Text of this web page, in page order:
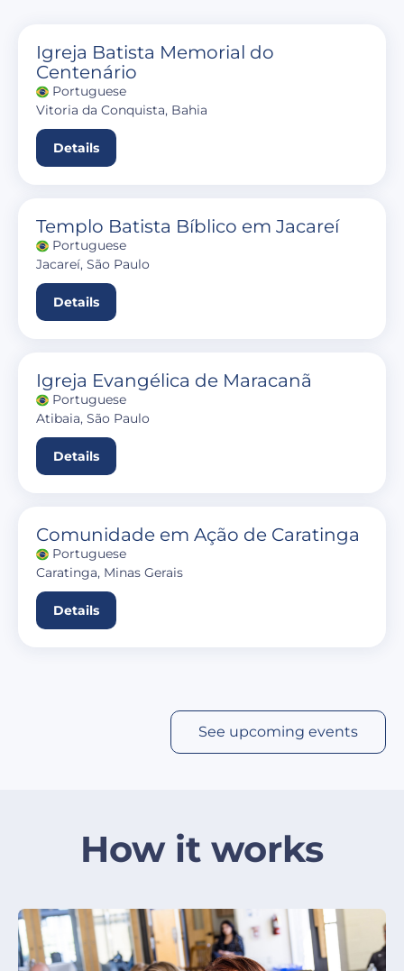
Igreja Batista Memorial do
Centenário
Portuguese
Vitoria da Conquista, Bahia
Details
Templo Batista Bíblico em Jacareí
Portuguese
Jacareí, São Paulo
Details
Igreja Evangélica de Maracanã
Portuguese
Atibaia, São Paulo
Details
Comunidade em Ação de Caratinga
Portuguese
Caratinga, Minas Gerais
Details
See upcoming events
How it works